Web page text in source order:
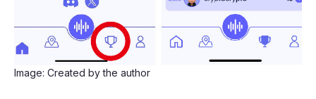
Image: Created by the author